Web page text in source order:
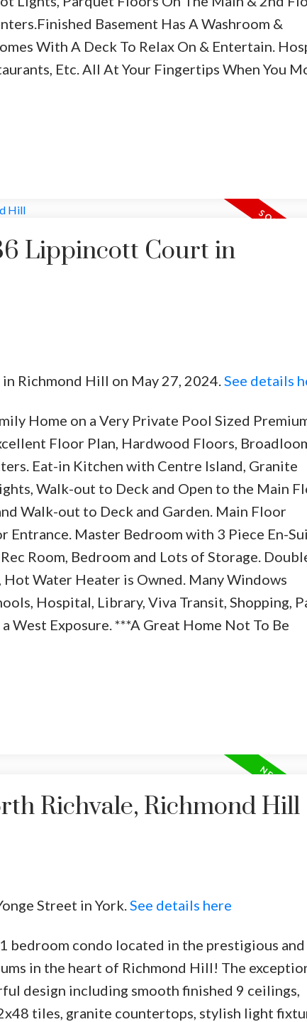
Basement Has A Washroom &
With A Deck To Relax On & Entertain.
Etc. All At Your Fingertips When You
Lippincott Court in
Richmond Hill on May 27, 2024. See details
Home on a Very Private Pool Sized
Floor Plan, Hardwood Floors,
Eat-in Kitchen with Centre Island, Granite
Walk-out to Deck and Open to the Main
Walk-out to Deck and Garden. Main Floor
Entrance. Master Bedroom with 3 Piece En-
Room, Bedroom and Lots of Storage.
Hot Water Heater is Owned. Many Windows
Hospital, Library, Viva Transit, Shopping,
West Exposure. ***A Great Home Not To Be
Richvale, Richmond Hill
Street in York. See details here
condo located in the prestigious and
in the heart of Richmond Hill! The
design including smooth finished 9 ceilings,
tiles, granite countertops, stylish light